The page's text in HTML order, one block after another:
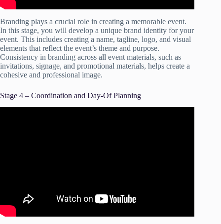
Branding plays a crucial role in creating a memorable event.
In this stage, you will develop a unique brand identity for your
event. This includes creating a name, tagline, logo, and visual
elements that reflect the event’s theme and purpose.
Consistency in branding across all event materials, such as
invitations, signage, and promotional materials, helps create a
cohesive and professional image.
Stage 4 – Coordination and Day-Of Planning